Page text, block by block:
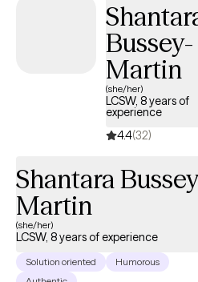
same, which is to help others
the ones I love and creating new memories.
obligated to win. You are obligated
best you can every
Bussey-
Martin
(she/her)
LCSW, 8 years of
experience
4.4(32)
Shantara
Martin
(she/her)
LCSW, 8 years of experience
Solution oriented
Humorous